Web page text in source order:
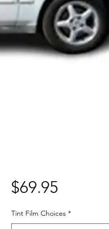
$69.95Price
Tint Film Choices *